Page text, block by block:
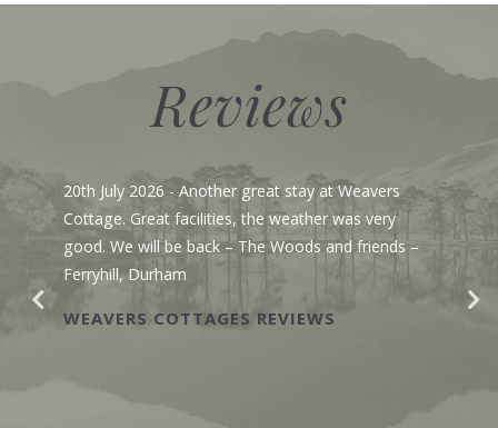
Reviews
20th July 2026 - Another great stay at Weavers
Cottage. Great facilities, the weather was very
good. We will be back – The Woods and friends –
Ferryhill, Durham
WEAVERS COTTAGES REVIEWS